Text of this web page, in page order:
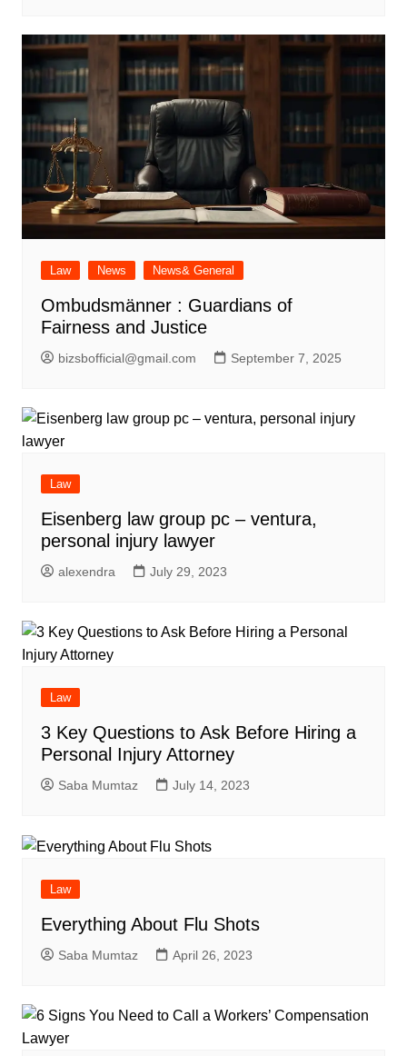
Law News News& General
Ombudsmänner : Guardians of
Fairness and Justice
bizsbofficial@gmail.com September 7, 2025
Law
Eisenberg law group pc – ventura,
personal injury lawyer
alexendra July 29, 2023
Law
3 Key Questions to Ask Before Hiring a
Personal Injury Attorney
Saba Mumtaz July 14, 2023
Law
Everything About Flu Shots
Saba Mumtaz April 26, 2023